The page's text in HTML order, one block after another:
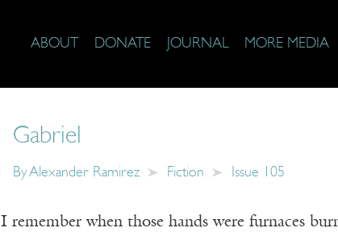
ABOUT DONATE JOURNAL MORE MEDIA
Gabriel
ByAlexander Ramirez Fiction Issue 105
I remember when those hands were furnaces